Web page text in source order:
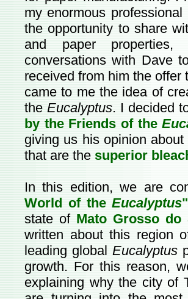
my enormous
the opportunity to share
and paper
conversations with Dave
received from him the
came to me the idea of
the Eucalyptus. I decided
by the Friends of the
giving us his opinion
that are the superior
In this edition, we are
World of theEucalyptus"
state ofMato Grosso do
written about this region
leading globalEucalyptus
growth. For this reason,
explaining why the city of